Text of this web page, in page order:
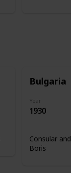
Bulgaria
Year
1930
Consular
Boris